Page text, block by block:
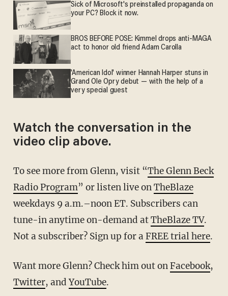
Sick of Microsoft's preinstalled propaganda on
your PC? Block it now.
BROS BEFORE POSE: Kimmel drops anti-MAGA
act to honor old friend Adam Carolla
'American Idol' winner Hannah Harper stuns in
Grand Ole Opry debut — with the help of a
very special guest
Watch the conversation in the
video clip above.
To see more from Glenn, visit “The Glenn Beck
Radio Program” or listen live onTheBlaze
weekdays 9 a.m.–noon ET. Subscribers can
tune-in anytime on-demand atTheBlaze TV.
Not a subscriber? Sign up for aFREE trial here.
Want more Glenn? Check him out onFacebook,
Twitter, andYouTube.